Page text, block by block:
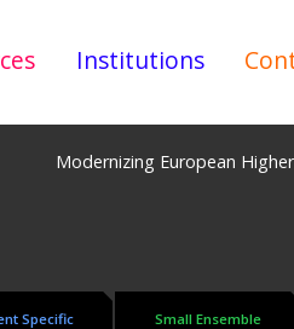
Institutions
Modernizing European
Specific Small Ensemble